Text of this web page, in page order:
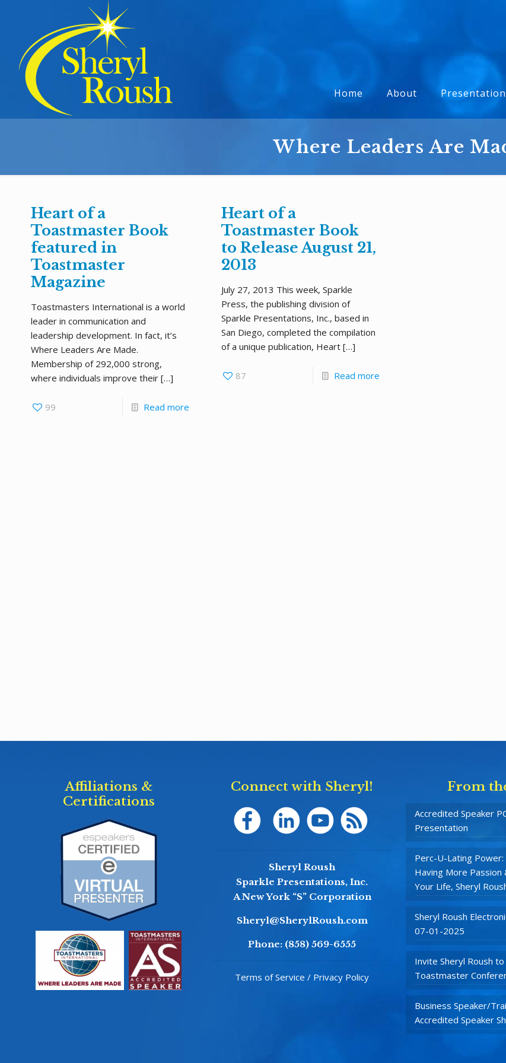
Home About
Where Leaders Are
Heart of a
Toastmaster Book
featured in
Toastmaster
Magazine
Toastmasters International is a world
leader in communication and
leadership development. In fact, it’s
Where Leaders Are Made.
Membership of 292,000 strong,
where individuals improve their[…]
99 Read more
Heart of a
Toastmaster Book
to Release August 21,
2013
July 27, 2013 This week, Sparkle
Press, the publishing division of
Sparkle Presentations, Inc., based in
San Diego, completed the compilation
of a unique publication, Heart[…]
87 Read more
Affiliations &
Certifications
Connect with Sheryl!
Sheryl Roush
Sparkle Presentations, Inc.
A New York “S” Corporation
Sheryl@SherylRoush.com
Phone: (858) 569-6555
Terms of Service / Privacy Policy
From
Accredited Speaker
Presentation
Perc-U-Lating
Having More Passion
Your Life, Sheryl
Sheryl Roush
07-01-2025
Invite Sheryl Roush
Toastmaster
Business Speaker/
Accredited Speaker